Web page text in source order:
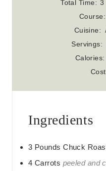
Total Time: 3
o
Course:
Cuisine:
Servings:
Calories:
Ingredients
3 Pounds Chuck
4 Carrots peeled and